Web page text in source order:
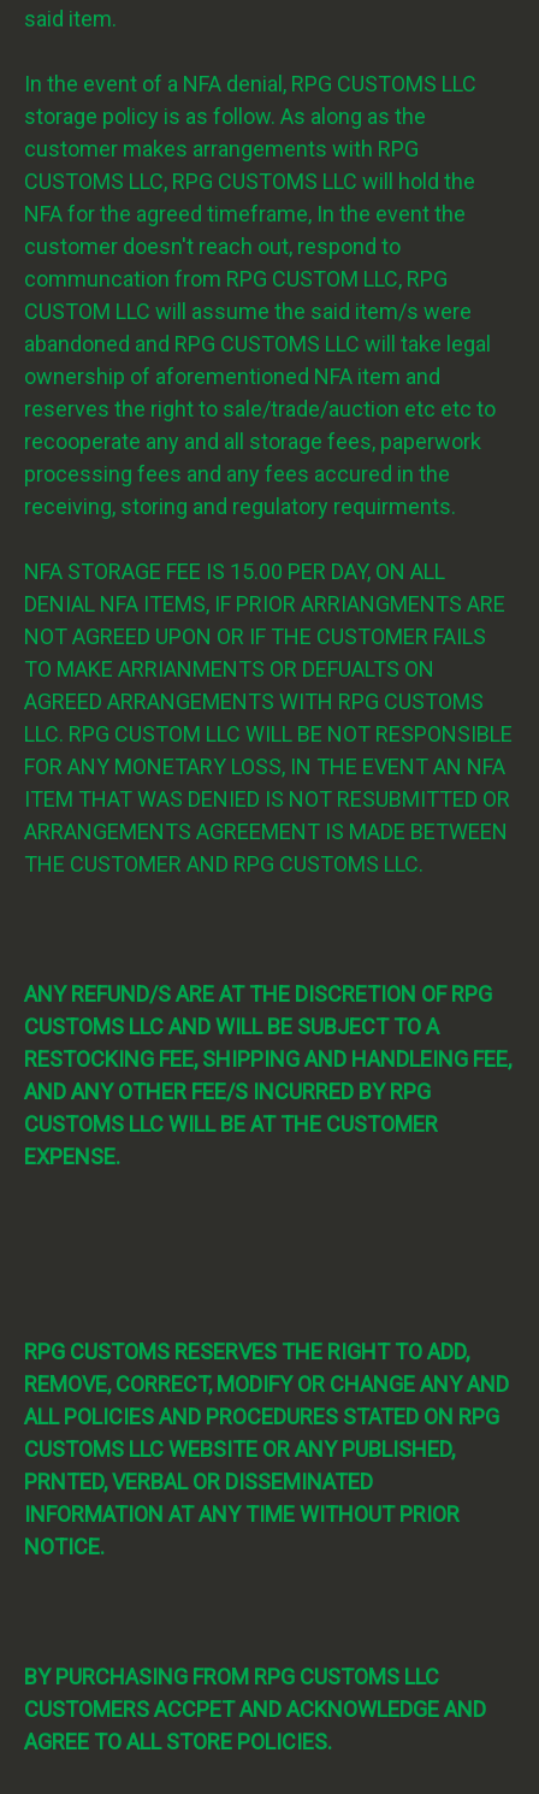
said item.
In the event of a NFA denial, RPG CUSTOMS LLC
storage policy is as follow. As along as the
customer makes arrangements with RPG
CUSTOMS LLC, RPG CUSTOMS LLC will hold the
NFA for the agreed timeframe, In the event the
customer doesn't reach out, respond to
communcation from RPG CUSTOM LLC, RPG
CUSTOM LLC will assume the said item/s were
abandoned and RPG CUSTOMS LLC will take legal
ownership of aforementioned NFA item and
reserves the right to sale/trade/auction etc etc to
recooperate any and all storage fees, paperwork
processing fees and any fees accured in the
receiving, storing and regulatory requirments.
NFA STORAGE FEE IS 15.00 PER DAY, ON ALL
DENIAL NFA ITEMS, IF PRIOR ARRIANGMENTS ARE
NOT AGREED UPON OR IF THE CUSTOMER FAILS
TO MAKE ARRIANMENTS OR DEFUALTS ON
AGREED ARRANGEMENTS WITH RPG CUSTOMS
LLC. RPG CUSTOM LLC WILL BE NOT RESPONSIBLE
FOR ANY MONETARY LOSS, IN THE EVENT AN NFA
ITEM THAT WAS DENIED IS NOT RESUBMITTED OR
ARRANGEMENTS AGREEMENT IS MADE BETWEEN
THE CUSTOMER AND RPG CUSTOMS LLC.
ANY REFUND/S ARE AT THE DISCRETION OF RPG
CUSTOMS LLC AND WILL BE SUBJECT TO A
RESTOCKING FEE, SHIPPING AND HANDLEING FEE,
AND ANY OTHER FEE/S INCURRED BY RPG
CUSTOMS LLC WILL BE AT THE CUSTOMER
EXPENSE.
RPG CUSTOMS RESERVES THE RIGHT TO ADD,
REMOVE, CORRECT, MODIFY OR CHANGE ANY AND
ALL POLICIES AND PROCEDURES STATED ON RPG
CUSTOMS LLC WEBSITE OR ANY PUBLISHED,
PRNTED, VERBAL OR DISSEMINATED
INFORMATION AT ANY TIME WITHOUT PRIOR
NOTICE.
BY PURCHASING FROM RPG CUSTOMS LLC
CUSTOMERS ACCPET AND ACKNOWLEDGE AND
AGREE TO ALL STORE POLICIES.